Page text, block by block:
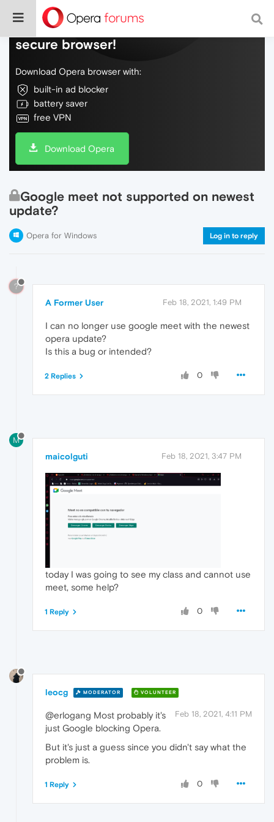
Do more on the web, with a fast and
secure browser!
Download Opera browser with:
built-in ad blocker
battery saver
free VPN
Download Opera
Google meet not supported on newest
update?
Opera for Windows Log in to reply
?
A Former User Feb 18, 2021, 1:49 PM
I can no longer use google meet with the newest
opera update?
Is this a bug or intended?
0
2 Replies
M
maicolguti Feb 18, 2021, 3:47 PM
today I was going to see my class and cannot use
meet, some help?
0
1 Reply
leocg MODERATOR VOLUNTEER
Feb 18, 2021, 4:11 PM
@erlogang Most probably it's
just Google blocking Opera.
But it's just a guess since you didn't say what the
problem is.
0
1 Reply